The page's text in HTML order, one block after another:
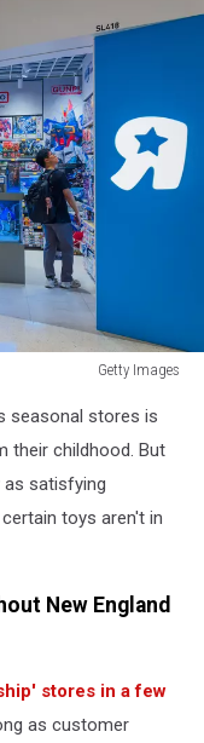
Getty Images
seasonal stores is
their childhood. But
as satisfying
toys aren't in
New England
stores in a few
as customer